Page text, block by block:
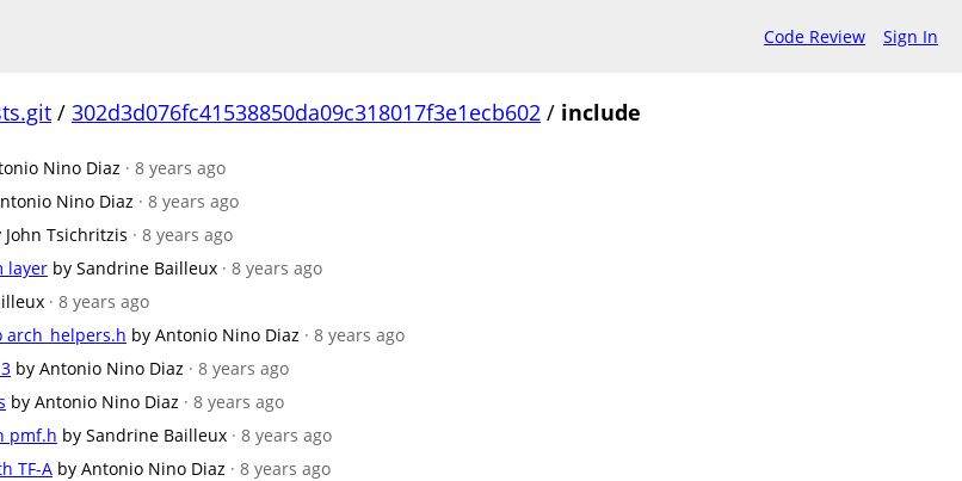
Code Review Sign In
/ 302d3d076fc41538850da09c318017f3e1ecb602 / include
Nino Diaz · 8 years ago
Nino Diaz · 8 years ago
John Tsichritzis · 8 years ago
layer by Sandrine Bailleux · 8 years ago
· 8 years ago
by Antonio Nino Diaz · 8 years ago
by Antonio Nino Diaz · 8 years ago
by Antonio Nino Diaz · 8 years ago
pmf.h by Sandrine Bailleux · 8 years ago
TF-A by Antonio Nino Diaz · 8 years ago